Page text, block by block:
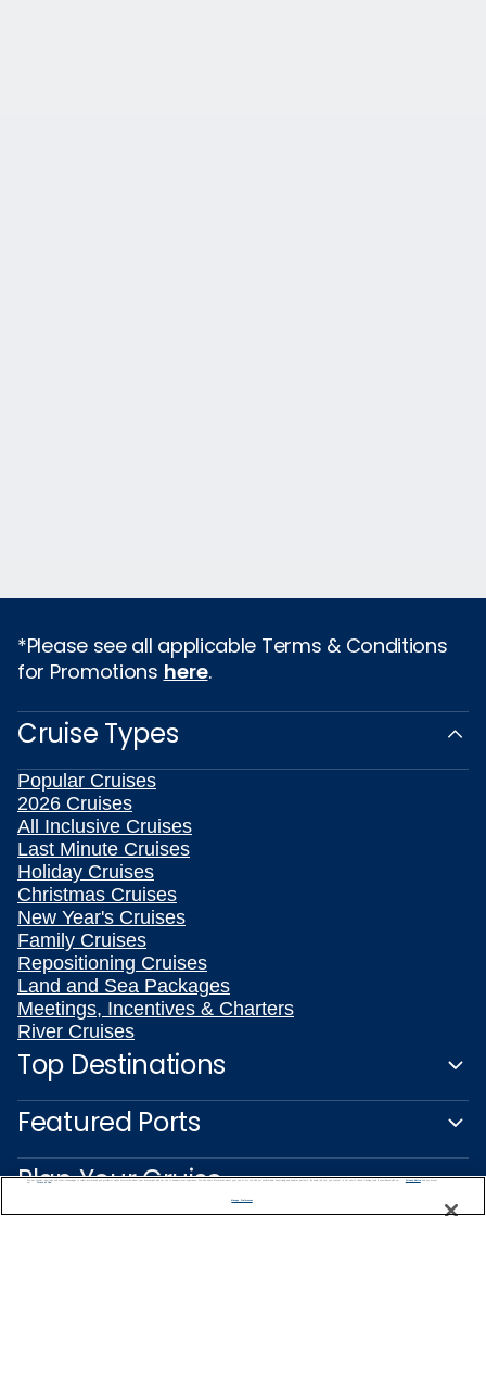
*Please see all applicable Terms & Conditions
for Promotions here.
Cruise Types
Popular Cruises
2026 Cruises
All Inclusive Cruises
Last Minute Cruises
Holiday Cruises
Christmas Cruises
New Year's Cruises
Family Cruises
Repositioning Cruises
Land and Sea Packages
Meetings, Incentives & Charters
River Cruises
Top Destinations
Featured Ports
Plan Your Cruise
Manage Preferences